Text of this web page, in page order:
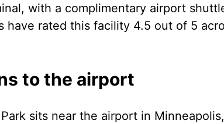
with a complimentary airport
have rated this facility 4.5 out of 5
to the airport
sits near the airport in